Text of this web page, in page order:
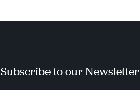
Subscribe to our Newsletter